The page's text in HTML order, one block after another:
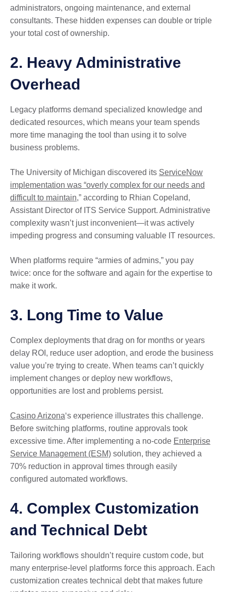
administrators, ongoing maintenance, and external
consultants. These hidden expenses can double or triple
your total cost of ownership.
2. Heavy Administrative
Overhead
Legacy platforms demand specialized knowledge and
dedicated resources, which means your team spends
more time managing the tool than using it to solve
business problems.
The University of Michigan discovered its ServiceNow
implementation was “overly complex for our needs and
difficult to maintain,” according to Rhian Copeland,
Assistant Director of ITS Service Support. Administrative
complexity wasn’t just inconvenient—it was actively
impeding progress and consuming valuable IT resources.
When platforms require “armies of admins,” you pay
twice: once for the software and again for the expertise to
make it work.
3. Long Time to Value
Complex deployments that drag on for months or years
delay ROI, reduce user adoption, and erode the business
value you’re trying to create. When teams can’t quickly
implement changes or deploy new workflows,
opportunities are lost and problems persist.
Casino Arizona‘s experience illustrates this challenge.
Before switching platforms, routine approvals took
excessive time. After implementing a no-code Enterprise
Service Management (ESM) solution, they achieved a
70% reduction in approval times through easily
configured automated workflows.
4. Complex Customization
and Technical Debt
Tailoring workflows shouldn’t require custom code, but
many enterprise-level platforms force this approach. Each
customization creates technical debt that makes future